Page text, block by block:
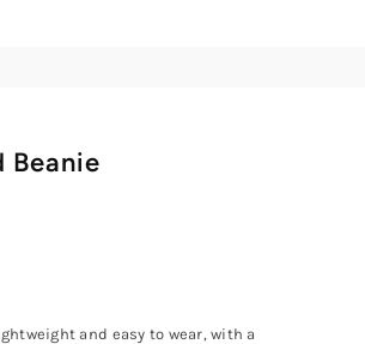
Beanie
and easy to wear, with a